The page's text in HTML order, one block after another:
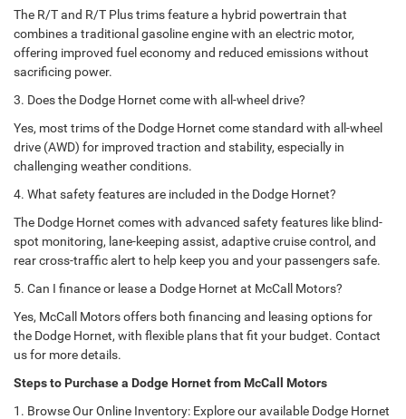
The R/T and R/T Plus trims feature a hybrid powertrain that
combines a traditional gasoline engine with an electric motor,
offering improved fuel economy and reduced emissions without
sacrificing power.
3. Does the Dodge Hornet come with all-wheel drive?
Yes, most trims of the Dodge Hornet come standard with all-wheel
drive (AWD) for improved traction and stability, especially in
challenging weather conditions.
4. What safety features are included in the Dodge Hornet?
The Dodge Hornet comes with advanced safety features like blind-
spot monitoring, lane-keeping assist, adaptive cruise control, and
rear cross-traffic alert to help keep you and your passengers safe.
5. Can I finance or lease a Dodge Hornet at McCall Motors?
Yes, McCall Motors offers both financing and leasing options for
the Dodge Hornet, with flexible plans that fit your budget. Contact
us for more details.
Steps to Purchase a Dodge Hornet from McCall Motors
1. Browse Our Online Inventory: Explore our available Dodge Hornet